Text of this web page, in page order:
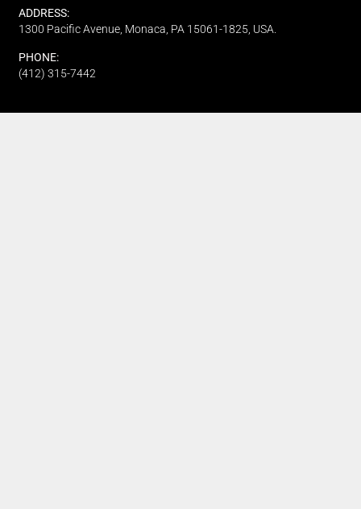
ADDRESS:
1300 Pacific Avenue, Monaca, PA 15061-1825, USA.
PHONE:
(412) 315-7442